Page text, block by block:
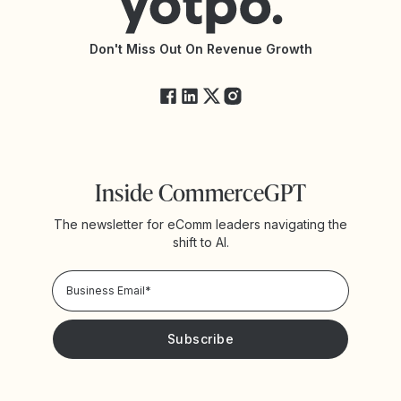
API Documentation
Yotpo StatusDon't Miss Out On Revenue Growth
Inside CommerceGPT
The newsletter for eComm leaders navigating the
shift to AI.